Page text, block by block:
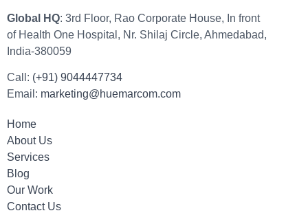
Global HQ: 3rd Floor, Rao Corporate House, In front
of Health One Hospital, Nr. Shilaj Circle, Ahmedabad,
India-380059
Call: (+91) 9044447734
Email: marketing@huemarcom.com
Home
About Us
Services
Blog
Our Work
Contact Us